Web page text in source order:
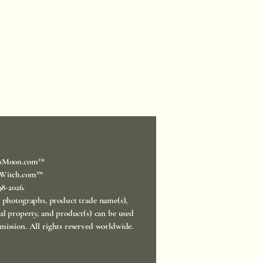
2026.
product trade name(s),
property, and product(s) can be used
All rights reserved worldwide.